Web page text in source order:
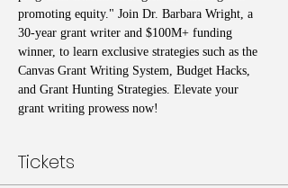
promoting equity." Join Dr. Barbara Wright, a
30-year grant writer and $100M+ funding
winner, to learn exclusive strategies such as the
Canvas Grant Writing System, Budget Hacks,
and Grant Hunting Strategies. Elevate your
grant writing prowess now!
Tickets